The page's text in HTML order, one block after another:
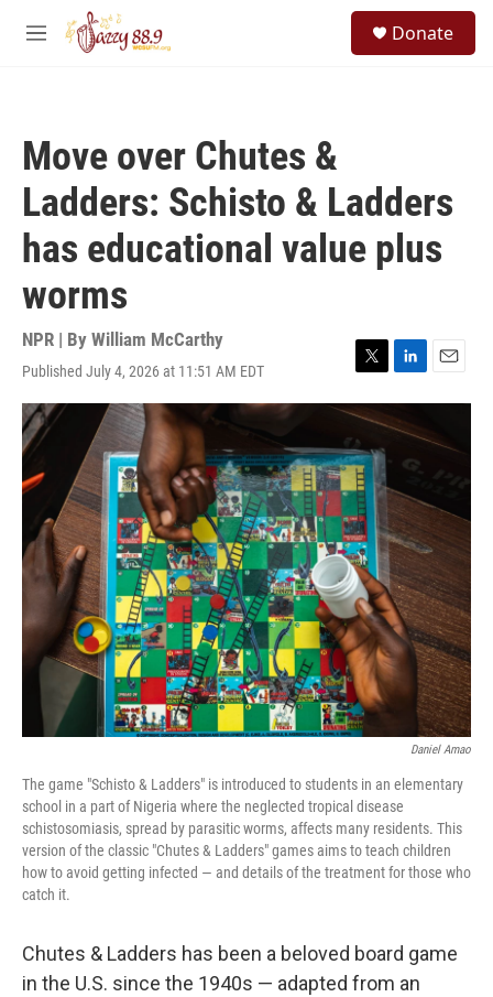
Skip to main content
M
Donate
Move over Chutes &
Ladders: Schisto & Ladders
has educational value plus
worms
NPR | By William McCarthy
Published July 4, 2026 at 11:51 AM EDT
T
w
i
t
t
e
r
L
i
n
k
I
n
E
m
i
Daniel Amao
The game "Schisto & Ladders" is introduced to students in an elementary
school in a part of Nigeria where the neglected tropical disease
schistosomiasis, spread by parasitic worms, affects many residents. This
version of the classic "Chutes & Ladders" games aims to teach children
how to avoid getting infected — and details of the treatment for those who
catch it.
Chutes & Ladders has been a beloved board game
in the U.S. since the 1940s — adapted from an